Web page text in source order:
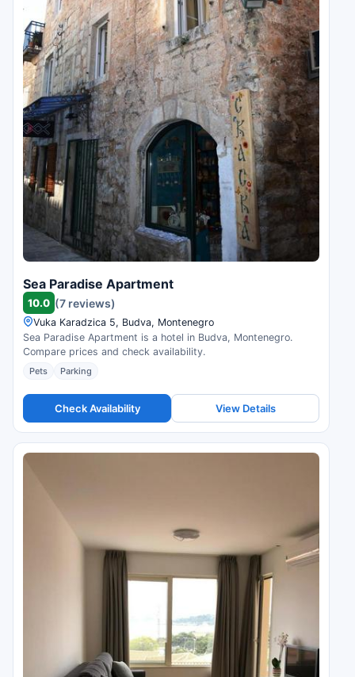
Sea Paradise Apartment
10.0 (7 reviews)
Vuka Karadzica 5, Budva, Montenegro
Sea Paradise Apartment is a hotel in Budva, Montenegro.
Compare prices and check availability.
Pets Parking
Check Availability View Details